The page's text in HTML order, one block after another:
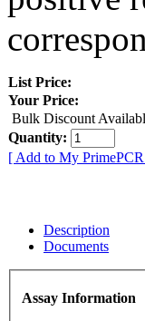
List Price:
Your Price:
Bulk Discount
Quantity:
[ Add to My
Description
Documents
Assay Information